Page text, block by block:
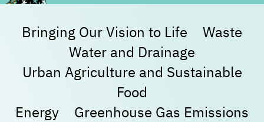
remember me Forgot your password?
Bringing Our Vision to Life
Waste
Water and Drainage
Urban Agriculture and Sustainable
Food
Energy
Greenhouse Gas Emissions